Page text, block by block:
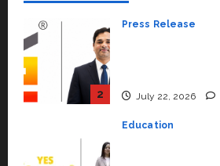
2
Press Release
July 22, 2026
Education